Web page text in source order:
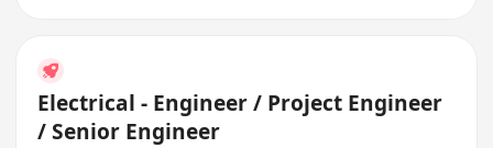
Electrical - Engineer / Project Engineer
/ Senior Engineer